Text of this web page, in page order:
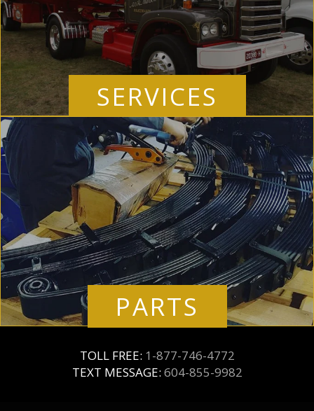
SERVICES
PARTS
TOLL FREE: 1-877-746-4772
TEXT MESSAGE: 604-855-9982